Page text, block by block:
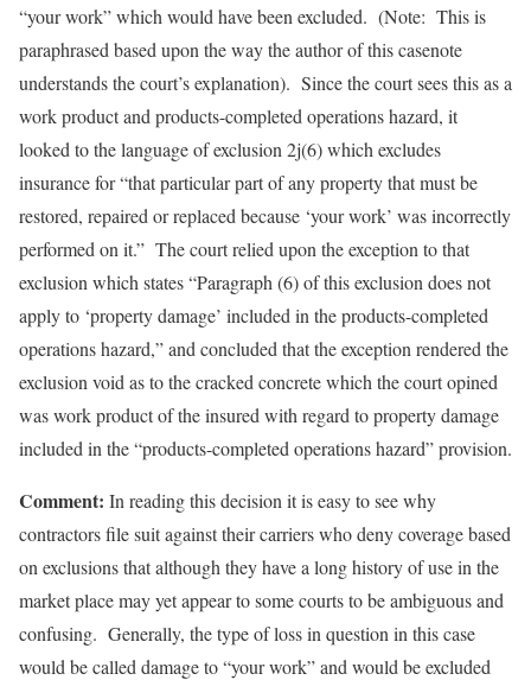
“your work” which would have been excluded. (Note: This is
paraphrased based upon the way the author of this casenote
understands the court’s explanation). Since the court sees this as a
work product and products-completed operations hazard, it
looked to the language of exclusion 2j(6) which excludes
insurance for “that particular part of any property that must be
restored, repaired or replaced because ‘your work’ was incorrectly
performed on it.” The court relied upon the exception to that
exclusion which states “Paragraph (6) of this exclusion does not
apply to ‘property damage’ included in the products-completed
operations hazard,” and concluded that the exception rendered the
exclusion void as to the cracked concrete which the court opined
was work product of the insured with regard to property damage
included in the “products-completed operations hazard” provision.
Comment: In reading this decision it is easy to see why
contractors file suit against their carriers who deny coverage based
on exclusions that although they have a long history of use in the
market place may yet appear to some courts to be ambiguous and
confusing. Generally, the type of loss in question in this case
would be called damage to “your work” and would be excluded